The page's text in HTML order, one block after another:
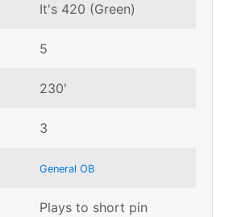
It's 420 (Green)
5
230'
3
General OB
Plays to short pin